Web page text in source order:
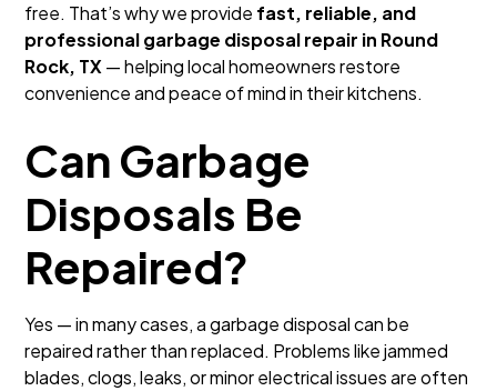
free. That’s why we provide fast, reliable, and
professional garbage disposal repair in Round
Rock, TX— helping local homeowners restore
convenience and peace of mind in their kitchens.
Can Garbage
Disposals Be
Repaired?
Yes — in many cases, a garbage disposal can be
repaired rather than replaced. Problems like jammed
blades, clogs, leaks, or minor electrical issues are often